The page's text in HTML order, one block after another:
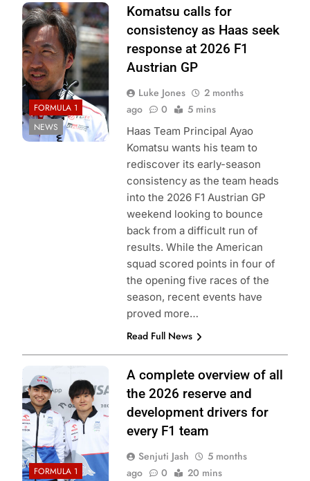
Photo Credit:
Haas F1 Team
FORMULA 1
NEWS
Komatsu calls for
consistency as Haas seek
response at 2026 F1
Austrian GP
Luke Jones
2 months
ago
0 5 mins
Haas Team Principal Ayao
Komatsu wants his team to
rediscover its early-season
consistency as the team heads
into the 2026 F1 Austrian GP
weekend looking to bounce
back from a difficult run of
results. While the American
squad scored points in four of
the opening five races of the
season, recent events have
proved more…
Read Full News
Photo Credit: Red
Bull Content Pool
FORMULA 1
A complete overview of all
the 2026 reserve and
development drivers for
every F1 team
Senjuti Jash
5 months
ago
0 20 mins